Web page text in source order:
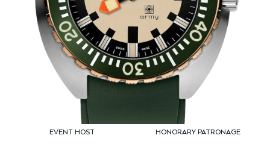
EVENT HOST HONORARY PATRONAGE